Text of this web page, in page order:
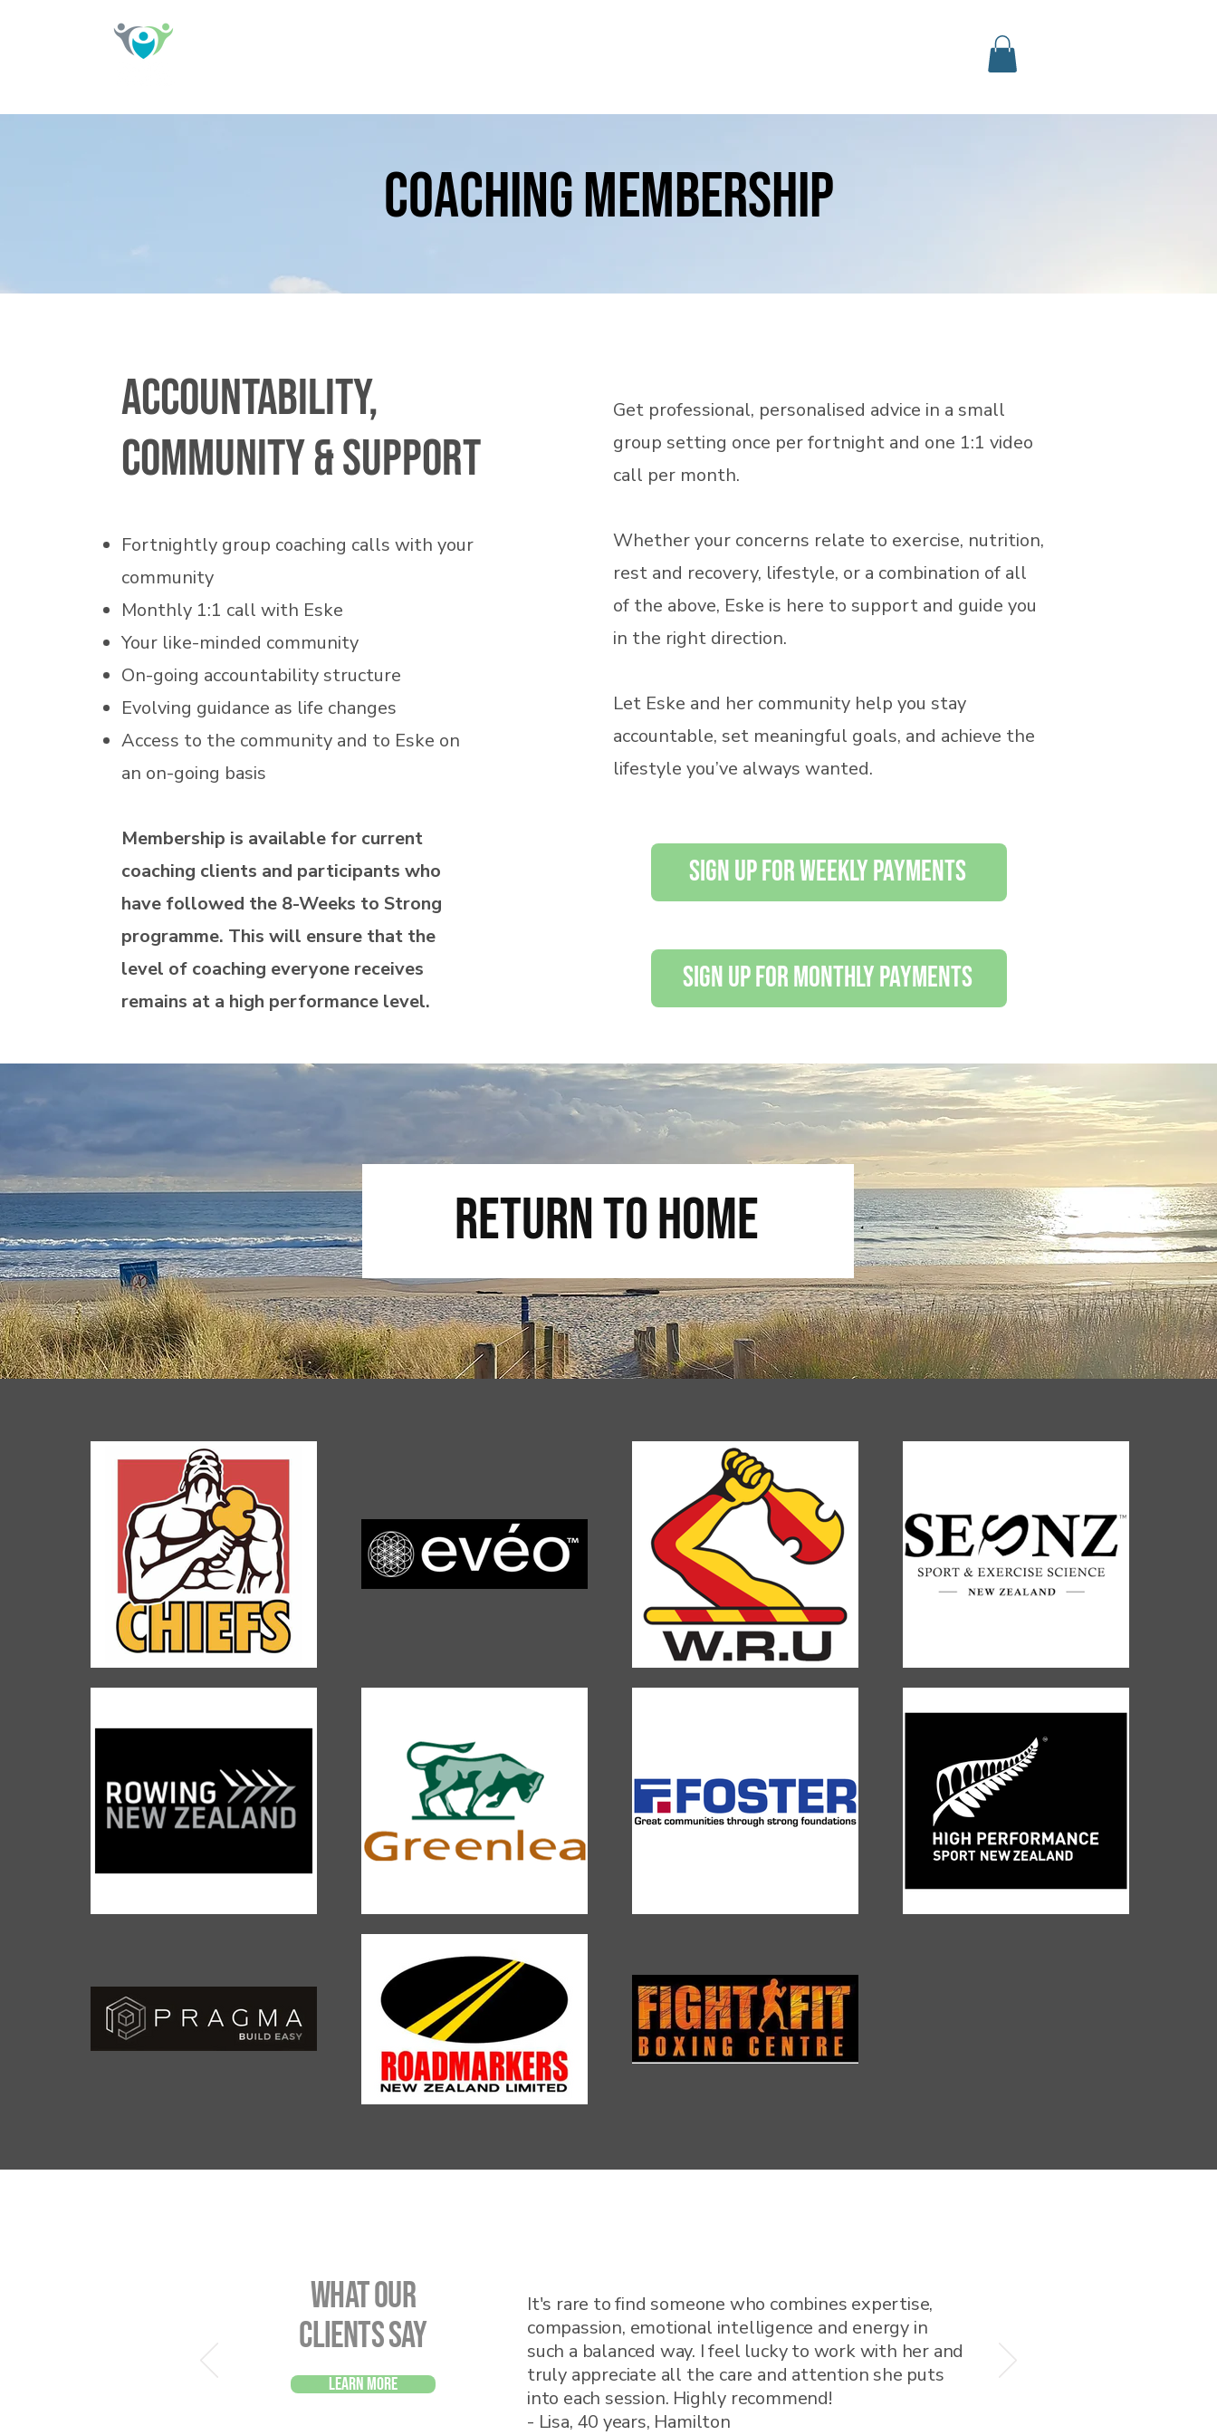
coaching membership
accountability,
community & support
Fortnightly group coaching calls with your
community
Monthly 1:1 call with Eske
Your like-minded community
On-going accountability structure
Evolving guidance as life changes
Access to the community and to Eske on
an on-going basis
Membership is available for current
coaching clients and participants who
have followed the 8-Weeks to Strong
programme. This will ensure that the
level of coaching everyone receives
remains at a high performance level.
Get professional, personalised advice in a small
group setting once per fortnight and one 1:1 video
call per month.
Whether your concerns relate to exercise, nutrition,
rest and recovery, lifestyle, or a combination of all
of the above, Eske is here to support and guide you
in the right direction.
Let Eske and her community help you stay
accountable, set meaningful goals, and achieve the
lifestyle you’ve always wanted.
sign up for weekly payments
sign up for monthly payments
return to home
What our
Clients say
Learn more
It's rare to find someone who combines expertise,
compassion, emotional intelligence and energy in
such a balanced way. I feel lucky to work with her and
truly appreciate all the care and attention she puts
into each session. Highly recommend!
- Lisa, 40 years, Hamilton